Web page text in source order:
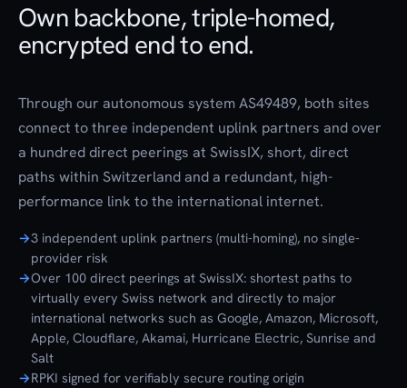
Own backbone, triple-homed,
encrypted end to end.
Through our autonomous system AS49489, both sites
connect to three independent uplink partners and over
a hundred direct peerings at SwissIX, short, direct
paths within Switzerland and a redundant, high-
performance link to the international internet.
3 independent uplink partners (multi-homing), no single-
provider risk
Over 100 direct peerings at SwissIX: shortest paths to
virtually every Swiss network and directly to major
international networks such as Google, Amazon, Microsoft,
Apple, Cloudflare, Akamai, Hurricane Electric, Sunrise and
Salt
RPKI signed for verifiably secure routing origin